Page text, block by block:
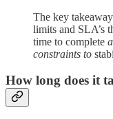
The key
limits and SLA’s
time to complete
constraints to
How long does it